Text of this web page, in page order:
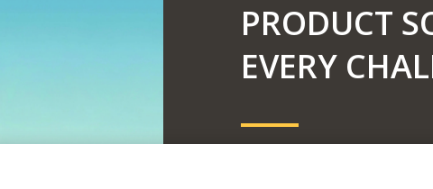
PRODUCT
EVERY
Level up your yield and
Ellis. We work alongside